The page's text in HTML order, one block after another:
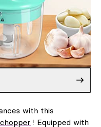
with this
! Equipped with